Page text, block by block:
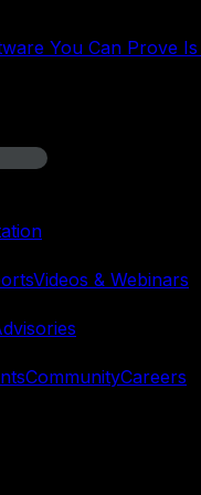
You Can Prove
Videos & Webinars
CommunityCareers